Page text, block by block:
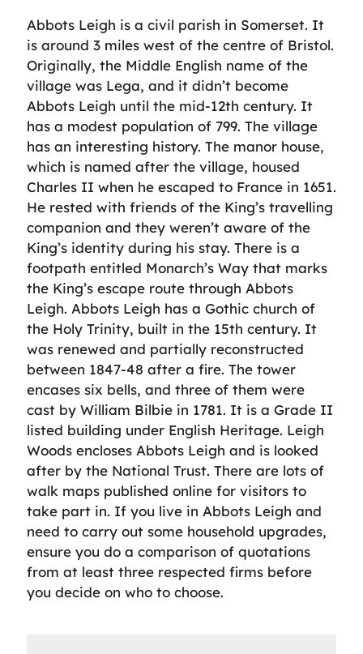
Abbots Leigh is a civil parish in Somerset. It
is around 3 miles west of the centre of Bristol.
Originally, the Middle English name of the
village was Lega, and it didn’t become
Abbots Leigh until the mid-12th century. It
has a modest population of 799. The village
has an interesting history. The manor house,
which is named after the village, housed
Charles II when he escaped to France in 1651.
He rested with friends of the King’s travelling
companion and they weren’t aware of the
King’s identity during his stay. There is a
footpath entitled Monarch’s Way that marks
the King’s escape route through Abbots
Leigh. Abbots Leigh has a Gothic church of
the Holy Trinity, built in the 15th century. It
was renewed and partially reconstructed
between 1847-48 after a fire. The tower
encases six bells, and three of them were
cast by William Bilbie in 1781. It is a Grade II
listed building under English Heritage. Leigh
Woods encloses Abbots Leigh and is looked
after by the National Trust. There are lots of
walk maps published online for visitors to
take part in. If you live in Abbots Leigh and
need to carry out some household upgrades,
ensure you do a comparison of quotations
from at least three respected firms before
you decide on who to choose.